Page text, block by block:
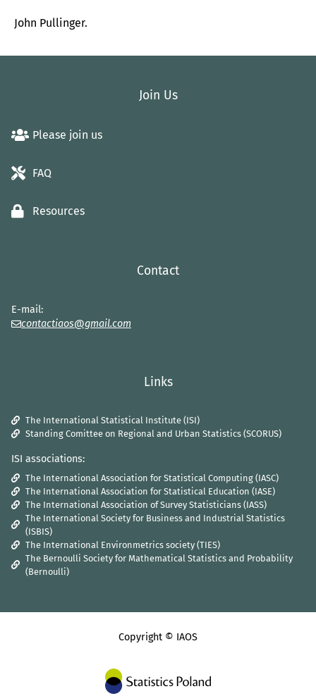
John Pullinger.
Join Us
Please join us
FAQ
Resources
Contact
E-mail:
contactiaos@gmail.com
Links
The International Statistical Institute (ISI)
Standing Comittee on Regional and Urban Statistics (SCORUS)
ISI associations:
The International Association for Statistical Computing (IASC)
The International Association for Statistical Education (IASE)
The International Association of Survey Statisticians (IASS)
The International Society for Business and Industrial Statistics
(ISBIS)
The International Environmetrics society (TIES)
The Bernoulli Society for Mathematical Statistics and Probability
(Bernoulli)
Copyright © IAOS